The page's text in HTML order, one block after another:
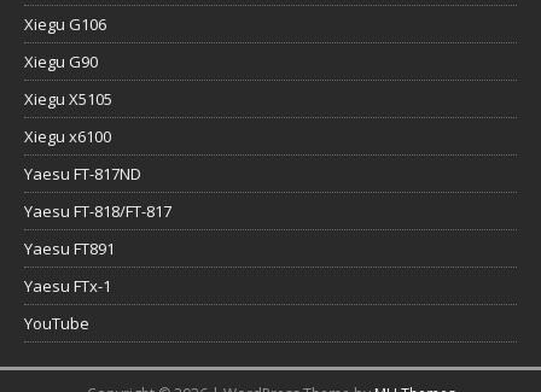
Xiegu G106
Xiegu G90
Xiegu X5105
Xiegu x6100
Yaesu FT-817ND
Yaesu FT-818/FT-817
Yaesu FT891
Yaesu FTx-1
YouTube